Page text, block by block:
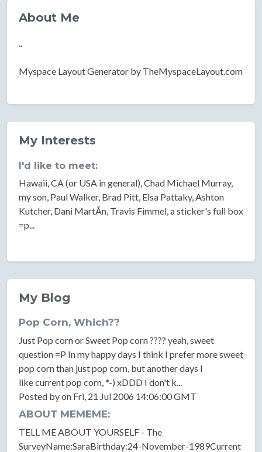
About Me
..
Myspace Layout Generator by TheMyspaceLayout.com
My Interests
I'd like to meet:
Hawaii, CA (or USA in general), Chad Michael Murray,
my son, Paul Walker, Brad Pitt, Elsa Pattaky, Ashton
Kutcher, Dani MartÃ­n, Travis Fimmel, a sticker's full box
=p...
My Blog
Pop Corn, Which??
Just Pop corn or Sweet Pop corn ???? yeah, sweet
question =P In my happy days I think I prefer more sweet
pop corn than just pop corn, but another days I
like current pop corn, *-) xDDD I don't k...
Posted by on Fri, 21 Jul 2006 14:06:00 GMT
ABOUT MEMEME:
TELL ME ABOUT YOURSELF - The
SurveyName:SaraBirthday:24-November-1989Current